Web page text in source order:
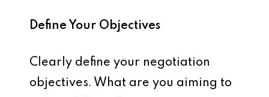
Define Your Objectives
Clearly define your negotiation
objectives. What are you aiming to